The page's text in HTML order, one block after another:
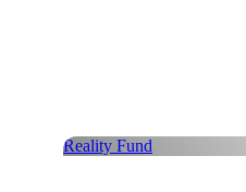
Reality Fund